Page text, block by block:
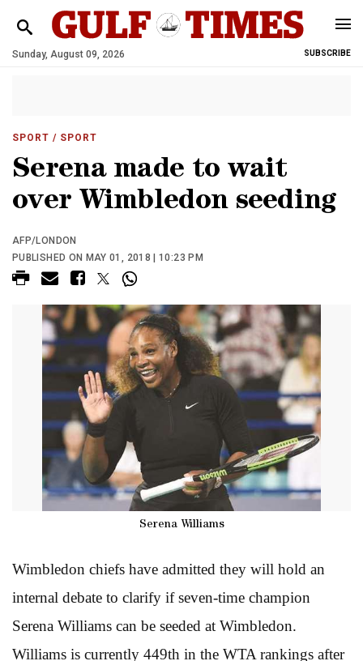
Sunday, August 09, 2026 SUBSCRIBE
SPORT / SPORT
Serena made to wait
over Wimbledon seeding
AFP/LONDON
PUBLISHED ON MAY 01, 2018 | 10:23 PM
Serena Williams
Wimbledon chiefs have admitted they will hold an
internal debate to clarify if seven-time champion
Serena Williams can be seeded at Wimbledon.
Williams is currently 449th in the WTA rankings after